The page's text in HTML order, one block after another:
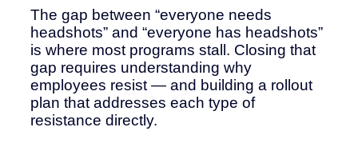
The gap between “everyone needs
headshots” and “everyone has headshots”
is where most programs stall. Closing that
gap requires understanding why
employees resist — and building a rollout
plan that addresses each type of
resistance directly.